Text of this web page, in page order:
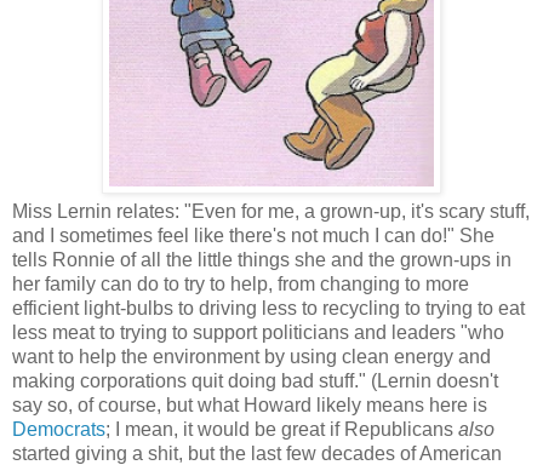
Miss Lernin relates: "Even for me, a grown-up, it's scary stuff,
and I sometimes feel like there's not much I can do!" She
tells Ronnie of all the little things she and the grown-ups in
her family can do to try to help, from changing to more
efficient light-bulbs to driving less to recycling to trying to eat
less meat to trying to support politicians and leaders "who
want to help the environment by using clean energy and
making corporations quit doing bad stuff." (Lernin doesn't
say so, of course, but what Howard likely means here is
Democrats; I mean, it would be great if Republicans also
started giving a shit, but the last few decades of American